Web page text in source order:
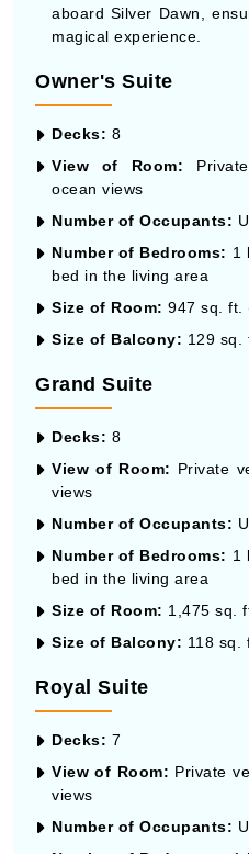
aboard Silver Dawn,
magical experience.
Owner's Suite
Decks: 8
View of Room:
ocean views
Number of Occupants:
Number of Bedrooms: 1
bed in the living area
Size of Room: 947 sq. ft.
Size of Balcony: 129 sq.
Grand Suite
Decks: 8
View of Room: Private
views
Number of Occupants:
Number of Bedrooms: 1
bed in the living area
Size of Room: 1,475 sq.
Size of Balcony: 118 sq.
Royal Suite
Decks: 7
View of Room: Private
views
Number of Occupants: